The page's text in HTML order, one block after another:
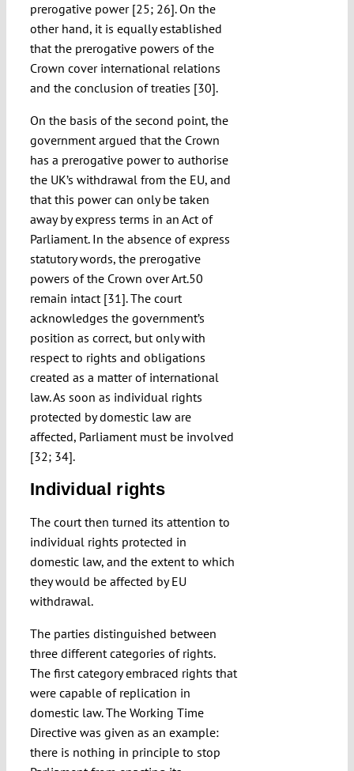
prerogative power [25; 26]. On the
other hand, it is equally established
that the prerogative powers of the
Crown cover international relations
and the conclusion of treaties [30].
On the basis of the second point, the
government argued that the Crown
has a prerogative power to authorise
the UK’s withdrawal from the EU, and
that this power can only be taken
away by express terms in an Act of
Parliament. In the absence of express
statutory words, the prerogative
powers of the Crown over Art.50
remain intact [31]. The court
acknowledges the government’s
position as correct, but only with
respect to rights and obligations
created as a matter of international
law. As soon as individual rights
protected by domestic law are
affected, Parliament must be involved
[32; 34].
Individual rights
The court then turned its attention to
individual rights protected in
domestic law, and the extent to which
they would be affected by EU
withdrawal.
The parties distinguished between
three different categories of rights.
The first category embraced rights that
were capable of replication in
domestic law. The Working Time
Directive was given as an example:
there is nothing in principle to stop